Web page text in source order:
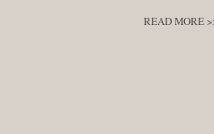
READ MORE